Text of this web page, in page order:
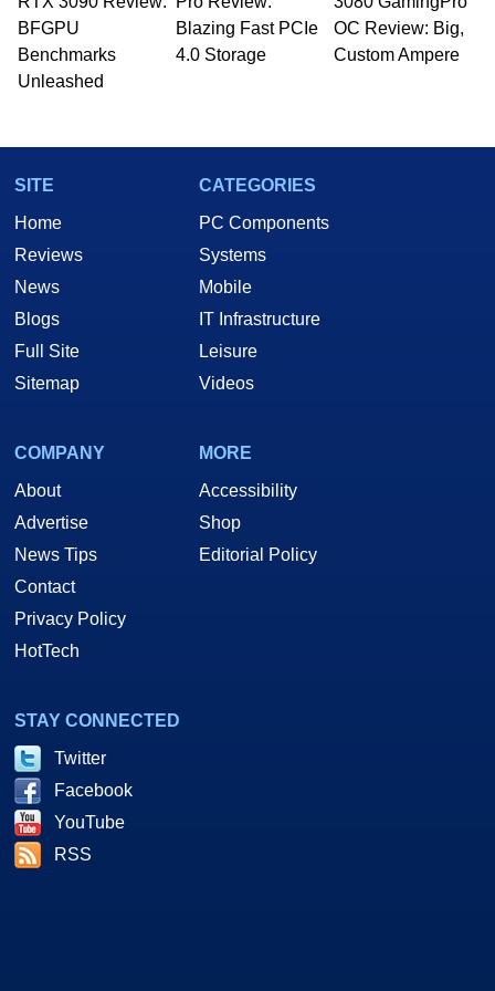
whose work has been published in a number of
PC and technology related print publications and
he is a regular fixture on HotHardware’s own
Two and a Half Geeks webcast. - Contact:
BFGPU
Benchmarks
Unleashed
Blazing Fast PCIe
4.0 Storage
OC Review: Big,
Custom Ampere
SITE
Home
Reviews
News
Blogs
Full Site
Sitemap
CATEGORIES
PC Components
Systems
Mobile
IT Infrastructure
Leisure
Videos
COMPANY
About
Advertise
News Tips
Contact
Privacy Policy
HotTech
MORE
Accessibility
Shop
Editorial Policy
STAY CONNECTED
Twitter
Facebook
YouTube
RSS